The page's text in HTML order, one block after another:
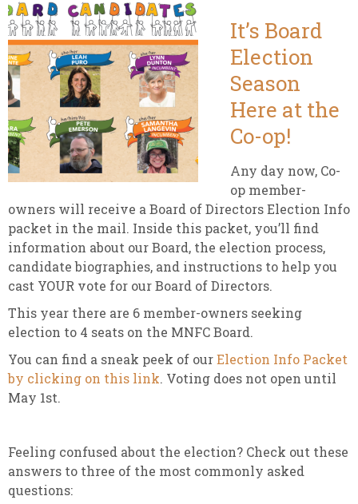
It’s Board
Election
Season
Here at the
Co-op!
Any day now, Co-
op member-
owners will receive a Board of Directors Election Info
packet in the mail. Inside this packet, you’ll find
information about our Board, the election process,
candidate biographies, and instructions to help you
cast YOUR vote for our Board of Directors.
This year there are 6 member-owners seeking
election to 4 seats on the MNFC Board.
You can find a sneak peek of ourElection Info Packet
by clicking on this link. Voting does not open until
May 1st.
Feeling confused about the election? Check out these
answers to three of the most commonly asked
questions: